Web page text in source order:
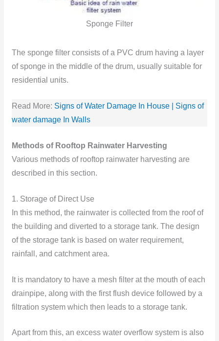
Sponge Filter
The sponge filter consists of a PVC drum having a layer
of sponge in the middle of the drum, usually suitable for
residential units.
Read More: Signs of Water Damage In House | Signs of
water damage In Walls
Methods of Rooftop Rainwater Harvesting
Various methods of rooftop rainwater harvesting are
described in this section.
1. Storage of Direct Use
In this method, the rainwater is collected from the roof of
the building and diverted to a storage tank. The design
of the storage tank is based on water requirement,
rainfall, and catchment area.
It is mandatory to have a mesh filter at the mouth of each
drainpipe, along with the first flush device followed by a
filtration system which then leads to a storage tank.
Apart from this, an excess water overflow system is also